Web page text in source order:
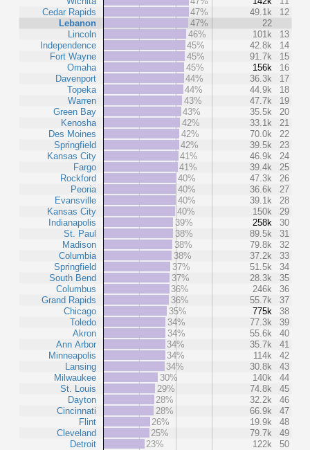
Cedar Rapids
Lebanon
Lincoln
Independence
Fort Wayne
Omaha
Davenport
Topeka
Warren
Green Bay
Kenosha
Des Moines
Springfield
Kansas City
Fargo
Rockford
Peoria
Evansville
Kansas City
Indianapolis
St. Paul
Madison
Columbia
Springfield
South Bend
Columbus
Grand Rapids
Chicago
Toledo
Akron
Ann Arbor
Minneapolis
Lansing
Milwaukee
St. Louis
Dayton
Cincinnati
Flint
Cleveland
Detroit
47%
49.1k
12
47%
22
46%
101k
13
45%
42.8k
14
45%
91.7k
15
45%
156k
16
44%
36.3k
17
44%
44.9k
18
43%
47.7k
19
43%
35.5k
20
42%
33.1k
21
42%
70.0k
22
42%
39.5k
23
41%
46.9k
24
41%
39.4k
25
40%
47.3k
26
40%
36.6k
27
40%
39.1k
28
40%
150k
29
39%
258k
30
38%
89.5k
31
38%
79.8k
32
38%
37.2k
33
37%
51.5k
34
37%
28.3k
35
36%
246k
36
36%
55.7k
37
35%
775k
38
34%
77.3k
39
34%
55.6k
40
34%
35.7k
41
34%
114k
42
34%
30.8k
43
30%
140k
44
29%
74.8k
45
28%
32.2k
46
28%
66.9k
47
26%
19.9k
48
25%
79.7k
49
23%
122k 50